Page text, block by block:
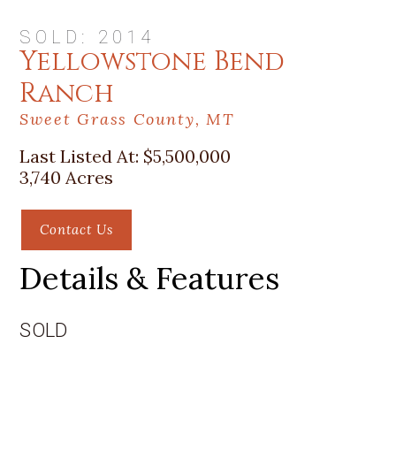
SOLD: 2014
Yellowstone Bend
Ranch
Sweet Grass County, MT
Last Listed At: $5,500,000
3,740 Acres
Contact Us
Details & Features
SOLD